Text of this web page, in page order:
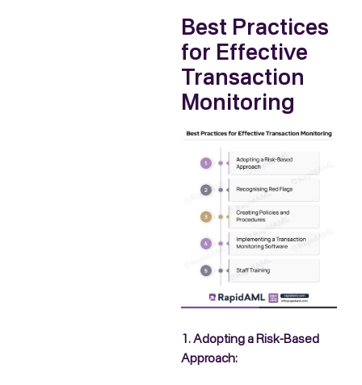
Best Practices
for Effective
Transaction
Monitoring
1. Adopting a Risk-Based
Approach: